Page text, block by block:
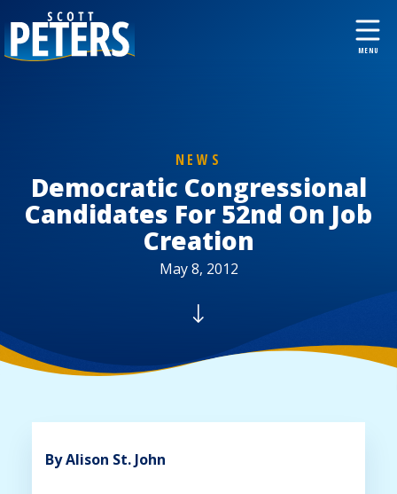
NEWS
Democratic Congressional
Candidates For 52nd On Job
Creation
May 8, 2012
By Alison St. John